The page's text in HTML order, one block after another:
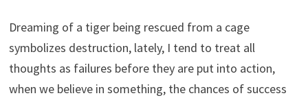
Dreaming of a tiger being rescued from a cage
symbolizes destruction, lately, I tend to treat all
thoughts as failures before they are put into action,
when we believe in something, the chances of success